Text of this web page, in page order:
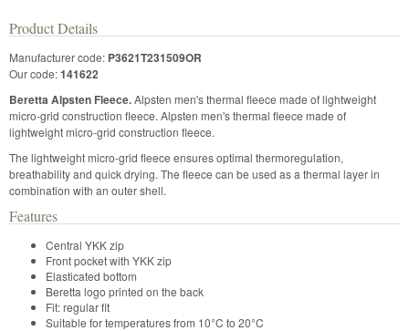
Product Details
Manufacturer code: P3621T231509OR
Our code:141622
Beretta Alpsten Fleece.Alpsten men's thermal fleece made of lightweight
micro-grid construction fleece. Alpsten men's thermal fleece made of
lightweight micro-grid construction fleece.
The lightweight micro-grid fleece ensures optimal thermoregulation,
breathability and quick drying. The fleece can be used as a thermal layer in
combination with an outer shell.
Features
Central YKK zip
Front pocket with YKK zip
Elasticated bottom
Beretta logo printed on the back
Fit: regular fit
Suitable for temperatures from 10°C to 20°C